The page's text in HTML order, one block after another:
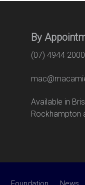
By
(07) 4944 2000
Available in
Rockhampton